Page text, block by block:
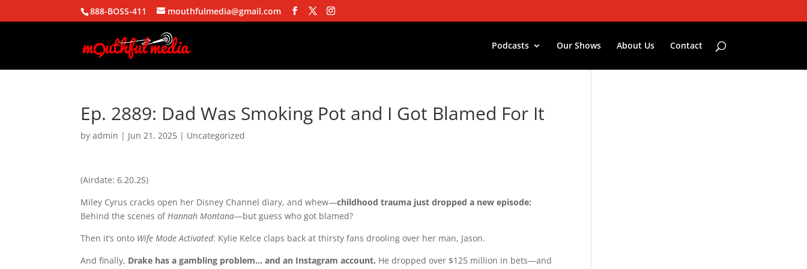
888-BOSS-411 mouthfulmedia@gmail.com
Podcasts Our Shows About Us Contact
Ep. 2889: Dad Was Smoking Pot and I Got Blamed For It
byadmin | Jun 21, 2025 | Uncategorized
(Airdate: 6.20.25)
Miley Cyrus cracks open her Disney Channel diary, and whew—childhood trauma just dropped a new episode:
Behind the scenes ofHannah Montana—but guess who got blamed?
Then it’s onto Wife Mode Activated: Kylie Kelce claps back at thirsty fans drooling over her man, Jason.
And finally, Drake has a gambling problem… and an Instagram account. He dropped over $125 million in bets—and